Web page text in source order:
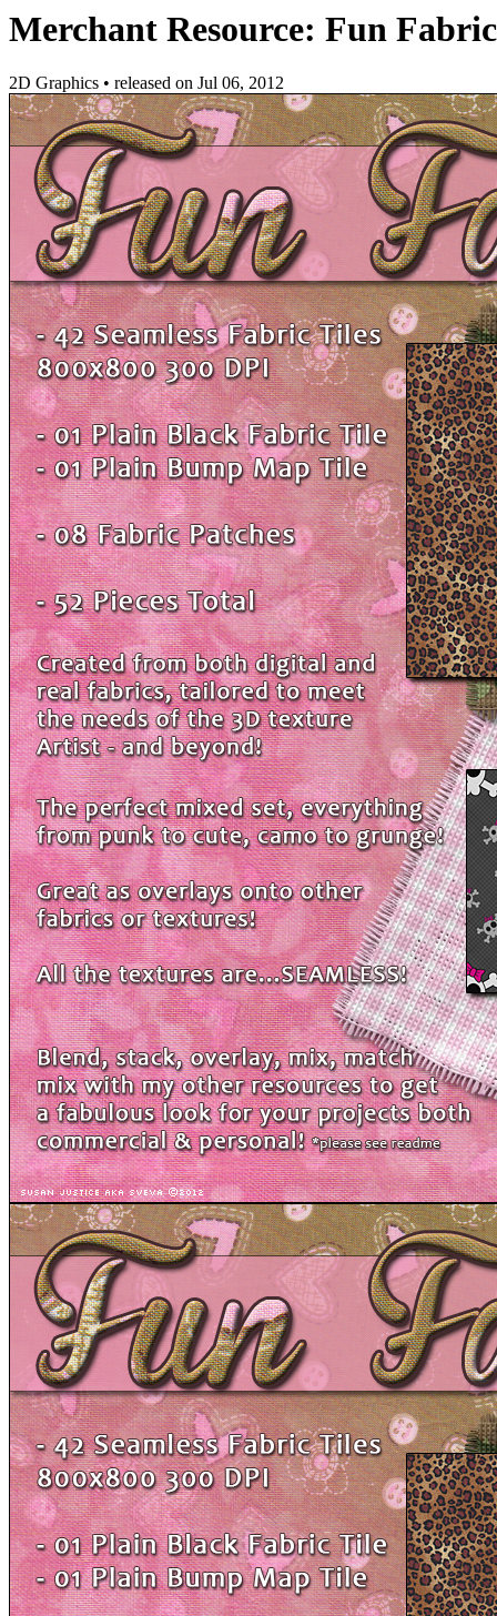
Merchant Resource: Fun
2D Graphics • released on Jul 06, 2012